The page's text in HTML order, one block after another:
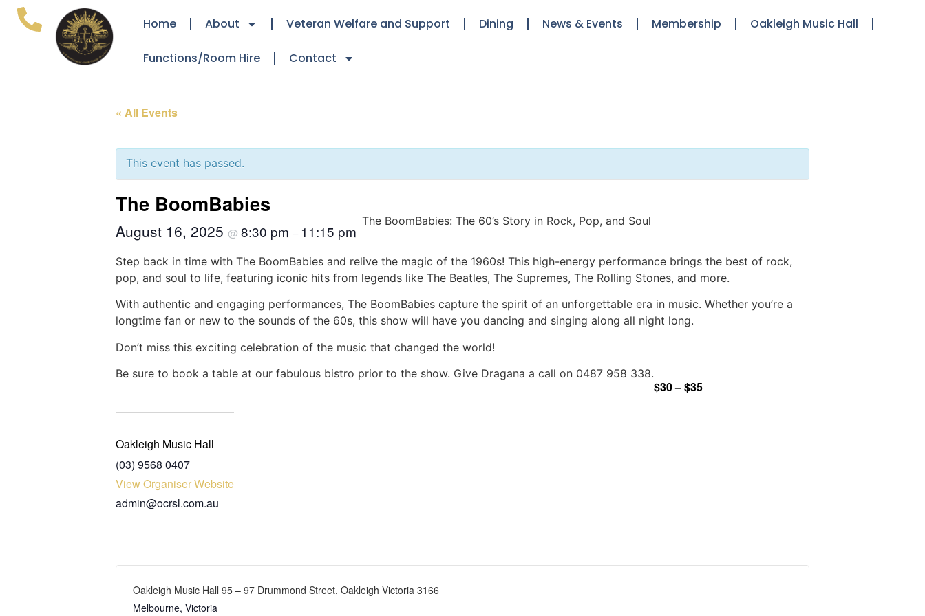
Home About Veteran Welfare and Support Dining News & Events Membership Oakleigh Music Hall
Functions/Room Hire Contact
« All Events
This event has passed.
The BoomBabies
August 16, 2025 @ 8:30 pm – 11:15 pm
The BoomBabies: The 60’s Story in Rock, Pop, and Soul
Step back in time with The BoomBabies and relive the magic of the 1960s! This high-energy performance brings the best of rock,
pop, and soul to life, featuring iconic hits from legends like The Beatles, The Supremes, The Rolling Stones, and more.
With authentic and engaging performances, The BoomBabies capture the spirit of an unforgettable era in music. Whether you’re a
longtime fan or new to the sounds of the 60s, this show will have you dancing and singing along all night long.
Don’t miss this exciting celebration of the music that changed the world!
Be sure to book a table at our fabulous bistro prior to the show. Give Dragana a call on 0487 958 338.
$30 – $35
Oakleigh Music Hall
(03) 9568 0407
View Organiser Website
admin@ocrsl.com.au
Oakleigh Music Hall 95 – 97 Drummond Street, Oakleigh Victoria 3166
Melbourne, Victoria